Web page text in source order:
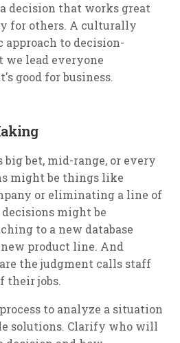
decision that works great
for others. A culturally
to decision-
we lead everyone
good for business.
big bet, mid-range, or every
might be things like
or eliminating a line of
might be
to a new database
product line. And
the judgment calls staff
their jobs.
to analyze a situation
solutions. Clarify who will